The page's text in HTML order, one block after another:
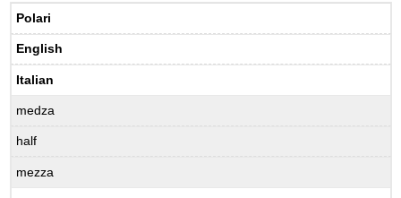
Polari
English
Italian
medza
half
mezza